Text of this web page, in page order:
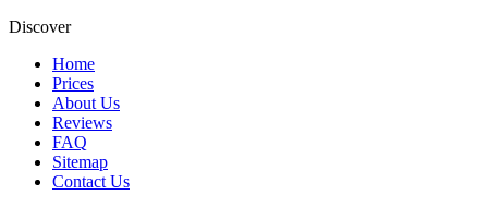
Discover
Home
Prices
About Us
Reviews
FAQ
Sitemap
Contact Us